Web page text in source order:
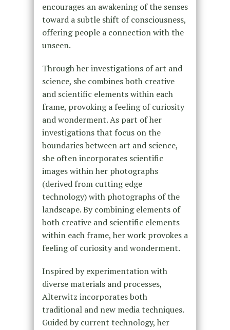
encourages an awakening of the senses
toward a subtle shift of consciousness,
offering people a connection with the
unseen.
Through her investigations of art and
science, she combines both creative
and scientific elements within each
frame, provoking a feeling of curiosity
and wonderment. As part of her
investigations that focus on the
boundaries between art and science,
she often incorporates scientific
images within her photographs
(derived from cutting edge
technology) with photographs of the
landscape. By combining elements of
both creative and scientific elements
within each frame, her work provokes a
feeling of curiosity and wonderment.
Inspired by experimentation with
diverse materials and processes,
Alterwitz incorporates both
traditional and new media techniques.
Guided by current technology, her